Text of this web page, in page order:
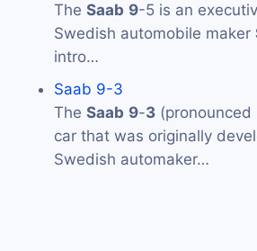
The Saab 9-5 is an
Swedish automobile maker
intro…
Saab 9-3
The Saab 9-3
car that was originally
Swedish automaker…